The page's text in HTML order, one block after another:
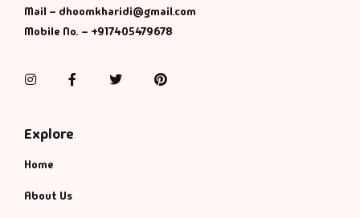
Mail – dhoomkharidi@gmail.com
Mobile No. – +917405479678
InstagramFacebookTwitterPinterest
Explore
Home
About Us